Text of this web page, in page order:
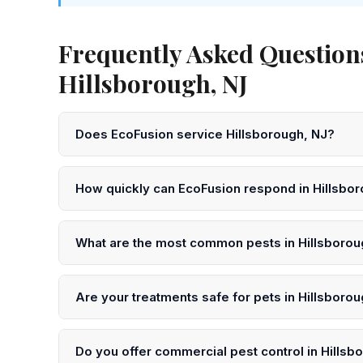
Frequently Asked
Hillsborough, NJ
Does EcoFusion service Hillsborough, NJ?
Yes! EcoFusion Pest Control provides same-day
Somerset County. Call 833-959-1008 to schedule.
How quickly can EcoFusion respond in
We offer same-day service in Hillsborough in many
or submit an online request for next-day scheduling.
What are the most common pests in
In Hillsborough and throughout Somerset County,
ants, mosquitoes, and wildlife. Our technicians
Are your treatments safe for pets in
Yes. EcoFusion uses EPA-registered, low-toxicity
precautions after treatment in your Hillsborough
Do you offer commercial pest control in